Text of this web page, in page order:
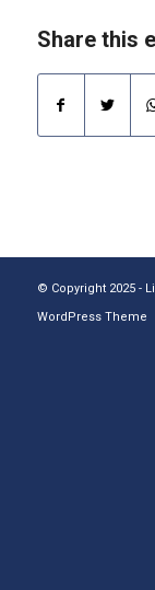
Share this
© Copyright 2025 -
WordPress Theme